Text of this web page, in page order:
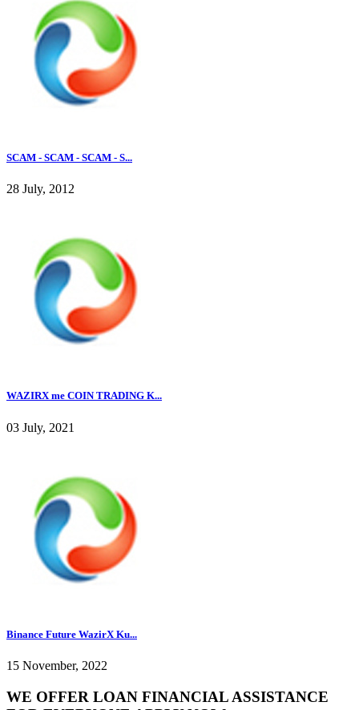
SCAM - SCAM - SCAM - S...
28 July, 2012
WAZIRX me COIN TRADING K...
03 July, 2021
Binance Future WazirX Ku...
15 November, 2022
WE OFFER LOAN FINANCIAL ASSISTANCE